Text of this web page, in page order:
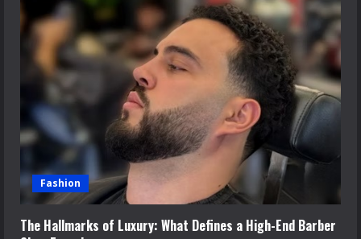
Fashion
The Hallmarks of Luxury: What Defines a High-End Barber